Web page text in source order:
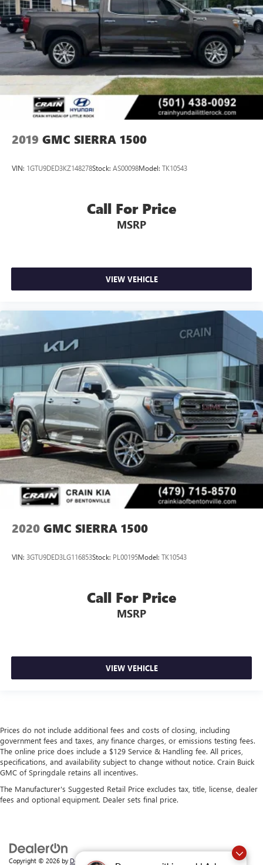
2019 GMC SIERRA 1500
VIN: 1GTU9DED3KZ148278Stock: AS00098Model: TK10543
Call For Price
MSRP
VIEW VEHICLE
2020 GMC SIERRA 1500
VIN: 3GTU9DED3LG116853Stock: PL00195Model: TK10543
Call For Price
MSRP
VIEW VEHICLE
Prices do not include additional fees and costs of closing, including
government fees and taxes, any finance charges, or emissions testing fees.
The online price does include a $129 Service & Handling fee. All prices,
specifications, and availability subject to change without notice. Crain Buick
GMC of Springdale retains all incentives.
The Manufacturer's Suggested Retail Price excludes tax, title, license, dealer
fees and optional equipment. Dealer sets final price.
Copyright © 2026 by DealerOn|